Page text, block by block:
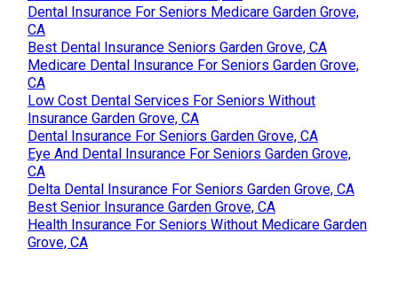
Dental Insurance For Seniors Medicare Garden Grove,
CA
Best Dental Insurance Seniors Garden Grove, CA
Medicare Dental Insurance For Seniors Garden Grove,
CA
Low Cost Dental Services For Seniors Without
Insurance Garden Grove, CA
Dental Insurance For Seniors Garden Grove, CA
Eye And Dental Insurance For Seniors Garden Grove,
CA
Delta Dental Insurance For Seniors Garden Grove, CA
Best Senior Insurance Garden Grove, CA
Health Insurance For Seniors Without Medicare Garden
Grove, CA